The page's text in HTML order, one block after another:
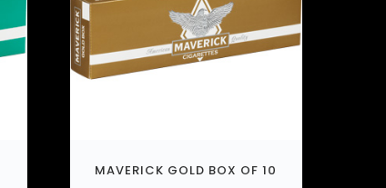
MAVERICK GOLD BOX OF 10